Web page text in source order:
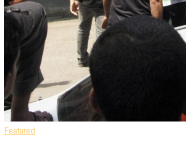
Featured